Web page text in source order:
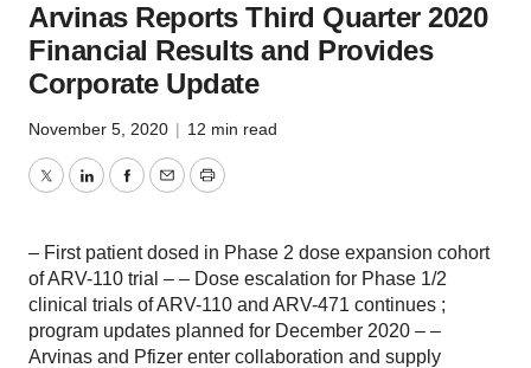
Arvinas Reports Third Quarter 2020
Financial Results and Provides
Corporate Update
November 5, 2020 | 12 min read
TwitterLinkedInFacebook
EmailPrint
– First patient dosed in Phase 2 dose expansion cohort
of ARV-110 trial – – Dose escalation for Phase 1/2
clinical trials of ARV-110 and ARV-471 continues ;
program updates planned for December 2020 – –
Arvinas and Pfizer enter collaboration and supply